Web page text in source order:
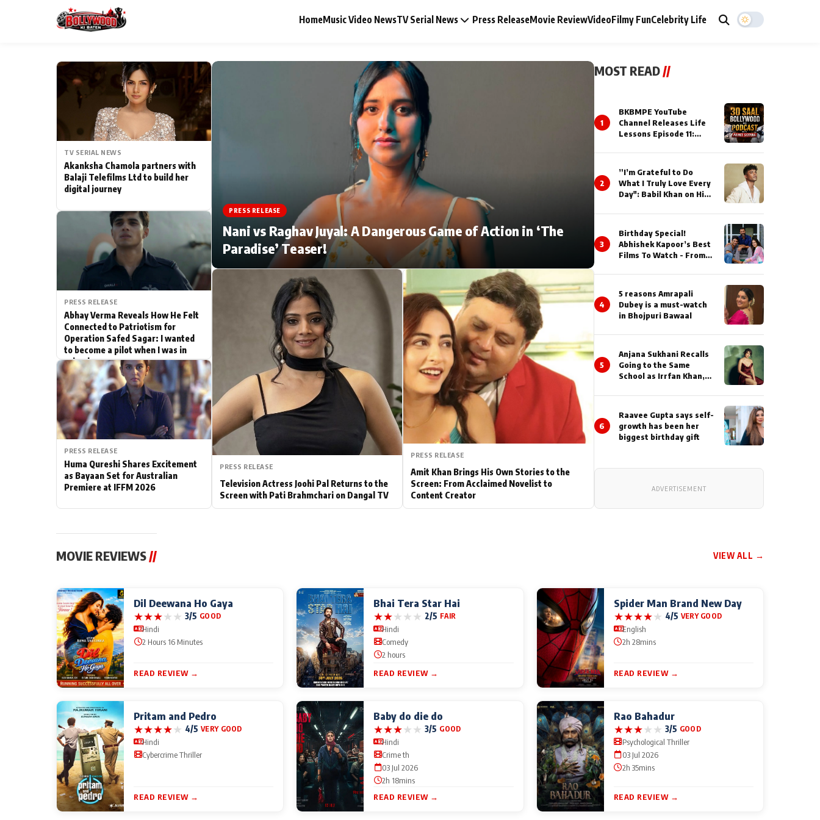
HomeMusic Video NewsTV Serial News Press ReleaseMovie ReviewVideoFilmy FunCelebrity Life
MAIN MENU
Music Video News
Press Release
Video
Celebrity Life
Hollywood News
Bollywood News
ESC
Type to search posts…
TV SERIAL NEWS
Akanksha Chamola partners with
Balaji Telefilms Ltd to build her
digital journey
PRESS RELEASE
Abhay Verma Reveals How He Felt
Connected to Patriotism for
Operation Safed Sagar: I wanted
to become a pilot when I was in
school
PRESS RELEASE
Huma Qureshi Shares Excitement
as Bayaan Set for Australian
Premiere at IFFM 2026
PRESS RELEASE
Nani vs Raghav Juyal: A Dangerous Game of Action in ‘The
Paradise’ Teaser!
PRESS RELEASE
Television Actress Joohi Pal Returns to the
Screen with Pati Brahmchari on Dangal TV
PRESS RELEASE
Amit Khan Brings His Own Stories to the
Screen: From Acclaimed Novelist to
Content Creator
MOST READ//
1
BKBMPE YouTube
Channel Releases Life
Lessons Episode 11:
Talks to Prince Siddiqui
2
”I’m Grateful to Do
What I Truly Love Every
Day": Babil Khan on His
3
Birthday Special!
Abhishek Kapoor’s Best
Films To Watch - From
4
5 reasons Amrapali
Dubey is a must-watch
in Bhojpuri Bawaal
5
Anjana Sukhani Recalls
Going to the Same
School as Irrfan Khan,
Interactions with the
Shoots
6
Raavee Gupta says self-
growth has been her
biggest birthday gift
ADVERTISEMENT
MOVIE REVIEWS// VIEW ALL →
Dil Deewana Ho Gaya
★★★★★ 3/5 GOOD
Hindi
2 Hours 16 Minutes
READ REVIEW →
Bhai Tera Star Hai
★★★★★ 2/5 FAIR
Hindi
Comedy
2 hours
READ REVIEW →
Spider Man Brand New Day
★★★★★ 4/5 VERY GOOD
English
2h 28mins
READ REVIEW →
Pritam and Pedro
★★★★★ 4/5 VERY GOOD
Hindi
Cybercrime Thriller
READ REVIEW →
Baby do die do
★★★★★ 3/5 GOOD
Hindi
Crime th
03 Jul 2026
2h 18mins
READ REVIEW →
Rao Bahadur
★★★★★ 3/5 GOOD
Psychological Thriller
03 Jul 2026
2h 35mins
READ REVIEW →